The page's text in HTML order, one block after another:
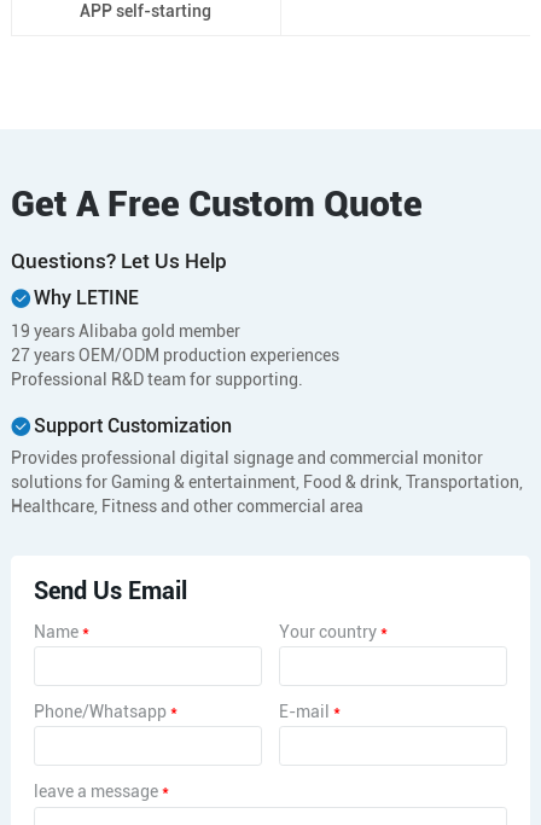
APP self-starting
Get A Free Custom Quote
Questions? Let Us Help
Why LETINE
19 years Alibaba gold member
27 years OEM/ODM production experiences
Professional R&D team for supporting.
Support Customization
Provides professional digital signage and commercial monitor
solutions for Gaming & entertainment, Food & drink, Transportation,
Healthcare, Fitness and other commercial area
Send Us Email
Name* Your country*
Phone/Whatsapp* E-mail *
leave a message*